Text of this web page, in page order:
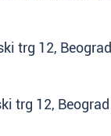
trg 12, Beograd
trg 12, Beograd